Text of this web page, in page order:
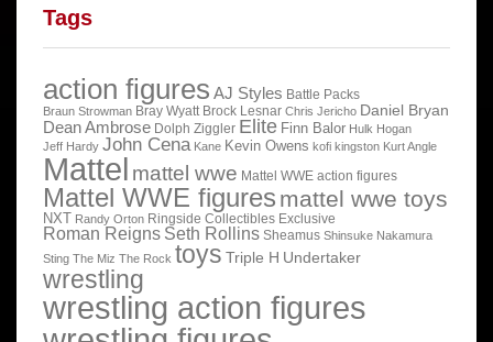
Tags
action figures AJ Styles Battle Packs
Braun Strowman Bray Wyatt Brock Lesnar Chris Jericho Daniel Bryan
Dean Ambrose Dolph Ziggler Elite Finn Balor Hulk Hogan
Jeff Hardy John Cena Kane Kevin Owens kofi kingston Kurt Angle
Mattel mattel wwe Mattel WWE action figures
Mattel WWE figures mattel wwe toys
NXT Randy Orton Ringside Collectibles Exclusive
Roman Reigns Seth Rollins Sheamus Shinsuke Nakamura
Sting The Miz The Rock toys Triple H Undertaker
wrestling
wrestling action figures